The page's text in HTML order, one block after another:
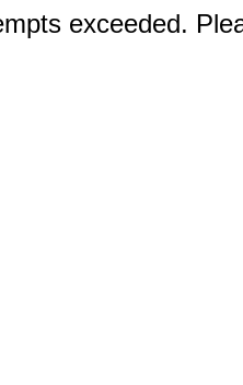
exceeded.